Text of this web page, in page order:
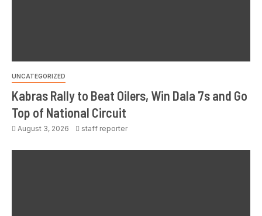
UNCATEGORIZED
Kabras Rally to Beat Oilers, Win Dala 7s and Go
Top of National Circuit
August 3, 2026 staff reporter